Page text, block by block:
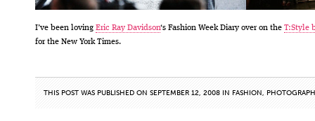
I’ve been loving Eric Ray Davidson‘s Fashion Week Diary over on the T:Style
for the New York Times.
THIS POST WAS PUBLISHED ON SEPTEMBER 12, 2008 IN FASHION,